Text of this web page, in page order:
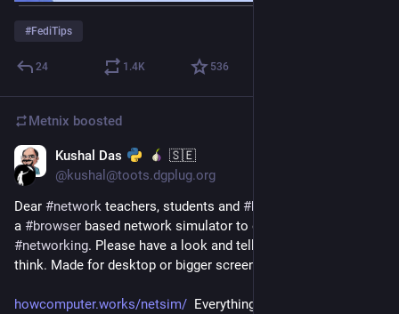
#FediTips
24 1.4K 536
Metnix boosted
Kushal Das
🇸🇪
@kushal@toots.dgplug.org
Dear #network teachers, students and #hacker
a #browser
#networking. Please have a look and tell me what do you
think. Made for desktop or bigger screens.
howcomputer.works/netsim/
  Everything is in the browser, and